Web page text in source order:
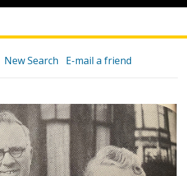
New Search E-mail a friend